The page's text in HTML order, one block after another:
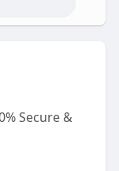
Secure &